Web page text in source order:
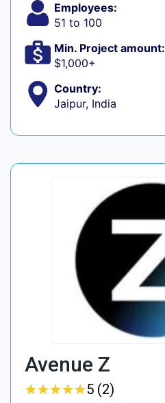
Employees:
51 to 100
Min. Project amount:
$1,000+
Country:
Jaipur, India
Avenue Z
★★★★★
★★★★★5 (2)